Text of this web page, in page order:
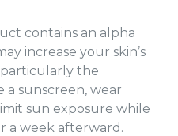
contains an alpha
increase your skin’s
the
a sunscreen, wear
sun exposure while
a week afterward.